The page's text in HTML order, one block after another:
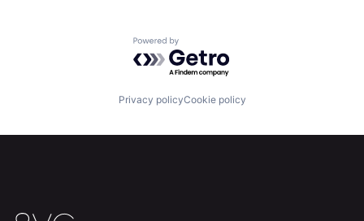
Contact
Powered by Getro.com
Privacy policyCookie policy